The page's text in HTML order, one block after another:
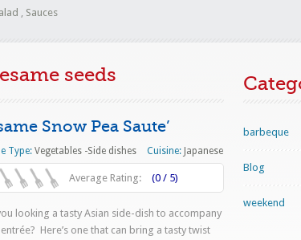
, Sauces
seeds
Snow Pea Saute’
Type: Vegetables -Side dishes Cuisine: Japanese
Average Rating: (0 / 5)
looking a tasty Asian side-dish to accompany
Here’s one that can bring a tasty twist
barbeque
Blog
weekend